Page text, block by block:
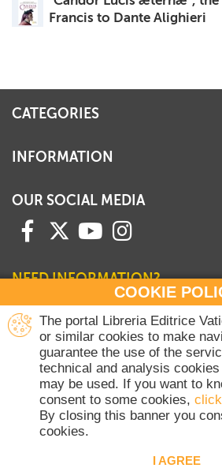
Francis to Dante Alighieri
COOKIE
The portal Libreria Editrice
or similar cookies to make
guarantee the use of the
technical and analysis
may be used. If you want to
consent to some cookies,
By closing this banner you
cookies.
I AGREE
CATEGORIES
INFORMATION
OUR SOCIAL MEDIA
NEED INFORMATION?
Contact our
+39 06 698
Monday-
Friday 8 am-2 pm
(Vatican holidays
Vaticana - All rights